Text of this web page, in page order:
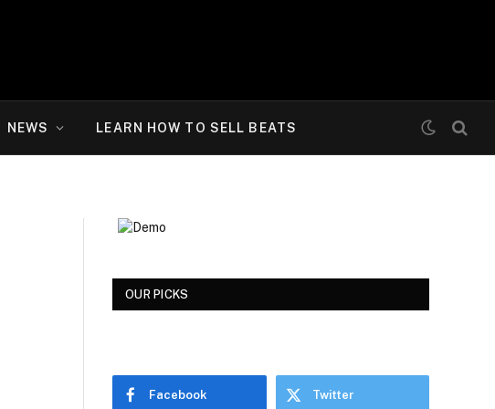
NEWS LEARN HOW TO SELL BEATS
OUR PICKS
Facebook Twitter